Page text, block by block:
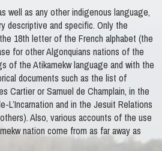
well as any other indigenous language,
descriptive and specific. Only the
18th letter of the French alphabet (the
for other Algonquians nations of the
of the Atikamekw language and with the
documents such as the list of
Cartier or Samuel de Champlain, in the
L’Incarnation and in the Jesuit Relations
Also, various accounts of the use
nation come from as far away as